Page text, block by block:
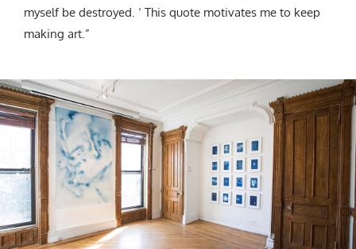
myself be destroyed. ‘ This quote motivates me to keep
making art.”